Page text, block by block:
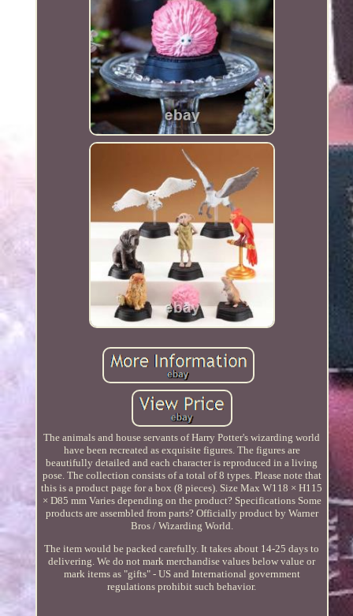
The animals and house servants of Harry Potter's wizarding world
have been recreated as exquisite figures. The figures are
beautifully detailed and each character is reproduced in a living
pose. The collection consists of a total of 8 types. Please note that
this is a product page for a box (8 pieces). Size Max W118 × H115
× D85 mm Varies depending on the product? Specifications Some
products are assembled from parts? Officially product by Warner
Bros / Wizarding World.
The item would be packed carefully. It takes about 14-25 days to
delivering. We do not mark merchandise values below value or
mark items as "gifts" - US and International government
regulations prohibit such behavior.